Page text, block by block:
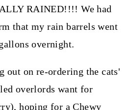
RAINED!!!! We had
that my rain barrels went
overnight.
out on re-ordering the cats'
overlords want for
hoping for a Chewy